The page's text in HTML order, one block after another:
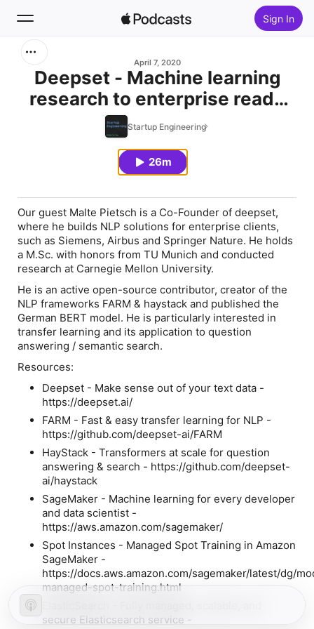
Sign In
Home
April 7, 2020
Deepset - Machine learning
research to enterprise ready
services
Startup Engineering
26m
Our guest Malte Pietsch is a Co-Founder of deepset,
where he builds NLP solutions for enterprise clients,
such as Siemens, Airbus and Springer Nature. He holds
a M.Sc. with honors from TU Munich and conducted
research at Carnegie Mellon University.
He is an active open-source contributor, creator of the
NLP frameworks FARM & haystack and published the
German BERT model. He is particularly interested in
transfer learning and its application to question
answering / semantic search.
Resources:
Deepset - Make sense out of your text data -
https://deepset.ai/
FARM - Fast & easy transfer learning for NLP -
https://github.com/deepset-ai/FARM
HayStack - Transformers at scale for question
answering & search - https://github.com/deepset-
ai/haystack
SageMaker - Machine learning for every developer
and data scientist -
https://aws.amazon.com/sagemaker/
Spot Instances - Managed Spot Training in Amazon
SageMaker -
https://docs.aws.amazon.com/sagemaker/latest/dg/
managed-spot-training.html
secure Elasticsearch service -